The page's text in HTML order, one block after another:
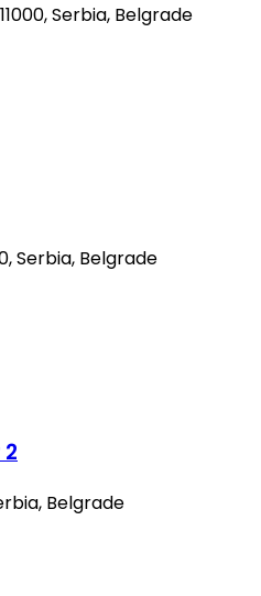
Serbia, Belgrade
Serbia, Belgrade
Belgrade